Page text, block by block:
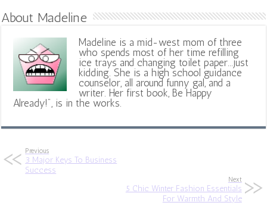
About Madeline
Madeline is a mid-west mom of three
who spends most of her time refilling
ice trays and changing toilet paper...just
kidding. She is a high school guidance
counselor, all around funny gal, and a
writer. Her first book, Be Happy
Already!", is in the works.
Previous
3 Major Keys To Business
Success
Next
5 Chic Winter Fashion Essentials
For Warmth And Style